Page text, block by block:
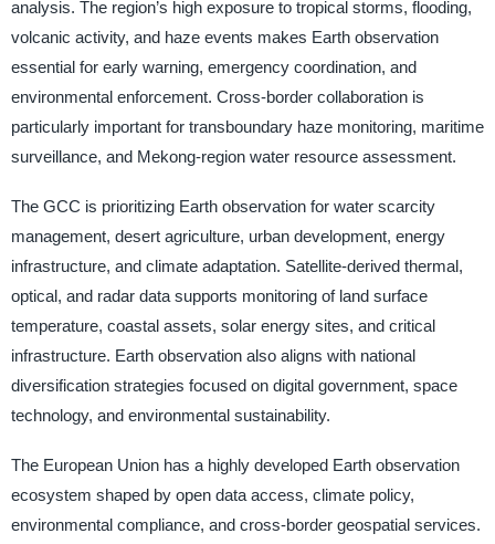
analysis. The region’s high exposure to tropical storms, flooding,
volcanic activity, and haze events makes Earth observation
essential for early warning, emergency coordination, and
environmental enforcement. Cross-border collaboration is
particularly important for transboundary haze monitoring, maritime
surveillance, and Mekong-region water resource assessment.
The GCC is prioritizing Earth observation for water scarcity
management, desert agriculture, urban development, energy
infrastructure, and climate adaptation. Satellite-derived thermal,
optical, and radar data supports monitoring of land surface
temperature, coastal assets, solar energy sites, and critical
infrastructure. Earth observation also aligns with national
diversification strategies focused on digital government, space
technology, and environmental sustainability.
The European Union has a highly developed Earth observation
ecosystem shaped by open data access, climate policy,
environmental compliance, and cross-border geospatial services.